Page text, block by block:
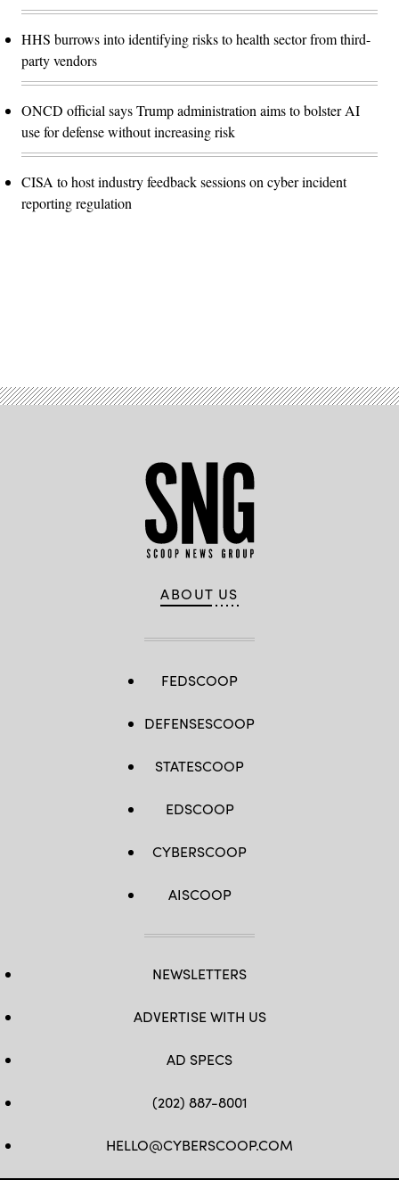
HHS burrows into identifying risks to health sector from third-
party vendors
ONCD official says Trump administration aims to bolster AI
use for defense without increasing risk
CISA to host industry feedback sessions on cyber incident
reporting regulation
ABOUT US
FEDSCOOP
DEFENSESCOOP
STATESCOOP
EDSCOOP
CYBERSCOOP
AISCOOP
NEWSLETTERS
ADVERTISE WITH US
AD SPECS
(202) 887-8001
HELLO@CYBERSCOOP.COM